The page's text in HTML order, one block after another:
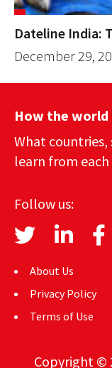
Dateline India:
December 29,
How the
What countries,
learn from
Follow us:
About Us
Privacy Policy
Terms of Use
Copyright ©